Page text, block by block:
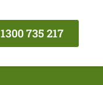
1300 735 217